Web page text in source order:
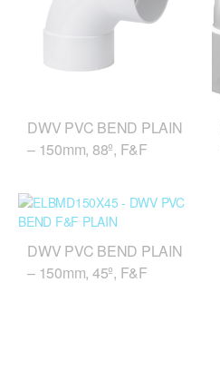
DWV PVC BEND PLAIN
– 150mm, 88º, F&F
DWV PVC BEND PLAIN
– 150mm, 45º, F&F